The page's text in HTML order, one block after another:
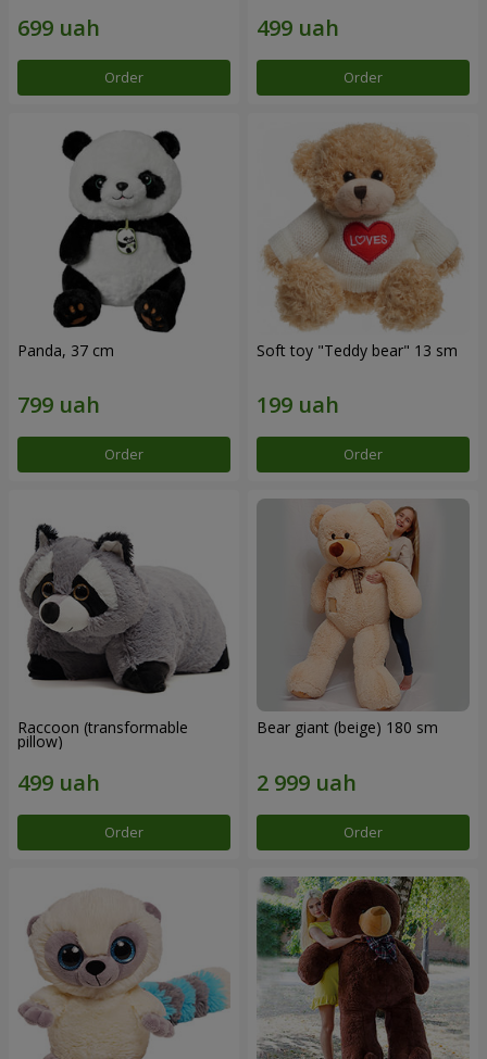
Order Order
Panda, 37 cm
Order
Soft toy "Teddy bear" 13 sm
Order
Raccoon (transformable
pillow)
Order
Bear giant (beige) 180 sm
Order